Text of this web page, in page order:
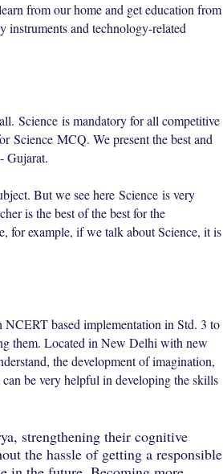
from our home and get education from
instruments and technology-related
Science is mandatory for all competitive
Science MCQ. We present the best and
Gujarat.
But we see here Science is very
is the best of the best for the
for example, if we talk about Science, it is
based implementation in Std. 3 to
them. Located in New Delhi with new
the development of imagination,
be very helpful in developing the skills
strengthening their cognitive
the hassle of getting a responsible